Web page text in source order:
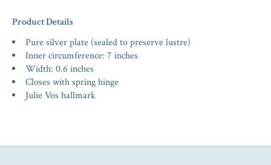
Product Details
Pure silver plate (sealed to preserve lustre)
Inner circumference: 7 inches
Width: 0.6 inches
Closes with spring hinge
Julie Vos hallmark